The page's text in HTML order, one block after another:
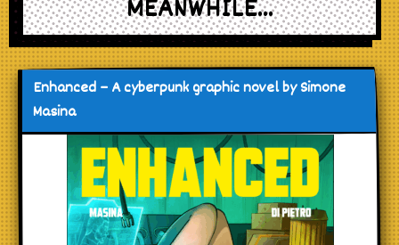
MEANWHILE...
Enhanced – A cyberpunk graphic novel by Simone
Masina